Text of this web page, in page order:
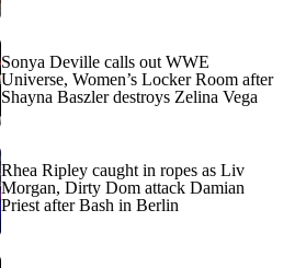
Sonya Deville calls out WWE
Universe, Women’s Locker Room after
Shayna Baszler destroys Zelina Vega
Rhea Ripley caught in ropes as Liv
Morgan, Dirty Dom attack Damian
Priest after Bash in Berlin